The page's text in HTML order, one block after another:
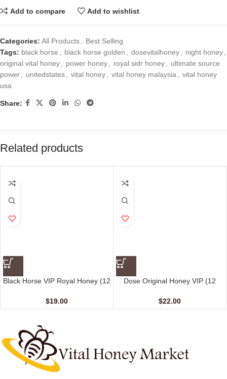
Add to compare Add to wishlist
Categories: All Products, Best Selling
Tags: black horse , black horse golden , dosevitalhoney, night honey,
original vital honey, power honey, royal sidr honey, ultimate source
power, unitedstates, vital honey, vital honey malaysia, vital honey
usa
Share:
Related products
Black Horse VIP Royal Honey (12
$19.00
Dose Original Honey VIP (12
$22.00